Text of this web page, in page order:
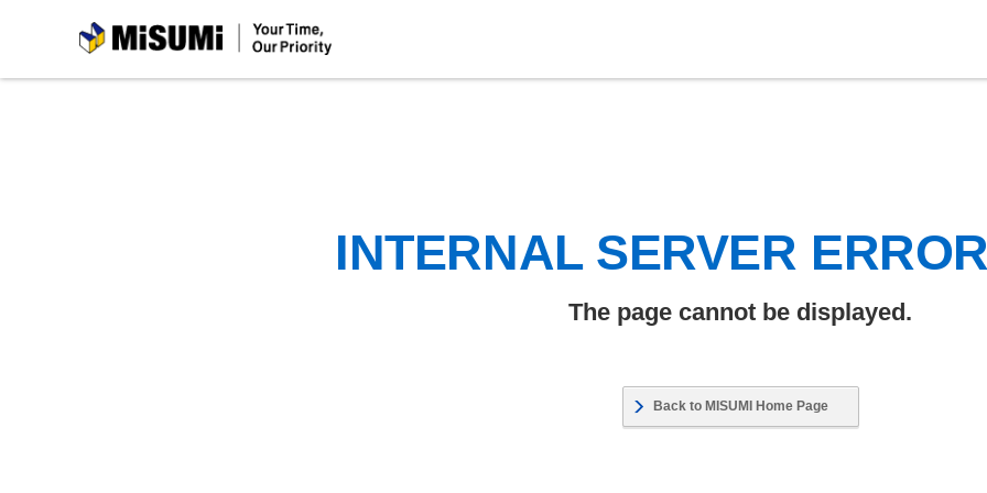
MiSUMi
INTERNAL SERVER
The page cannot be displayed.
Back to MISUMI Home Page